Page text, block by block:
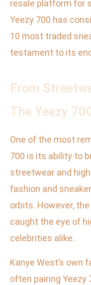
resale platform for
Yeezy 700 has
10 most traded
testament to its
From
The Yeezy
One of the most
700 is its ability to
streetwear and
fashion and
orbits. However,
caught the eye of
celebrities alike.
Kanye West’s own
often pairing